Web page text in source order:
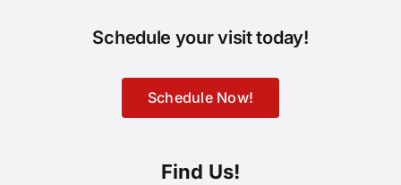
Schedule your visit today!
Schedule Now!
Find Us!